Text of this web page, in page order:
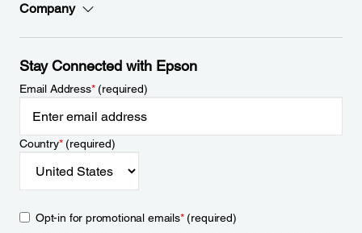
Company
Stay Connected with Epson
Email Address*(required)
Country*(required)
Opt-in for promotional emails*(required)